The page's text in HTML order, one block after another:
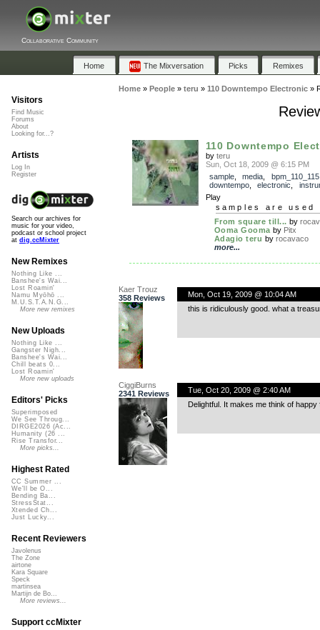
Collaborative Community
Home The Mixversation Picks Remixes
Home» People» teru » 110 Downtempo Electronic»
110 Downtempo
by teru
Sun, Oct 18, 2009 @ 6:15 PM
sample, media bpm_110_115
downtempo, electronic
Play
samples are used
From square till... by
Ooma Gooma by Pitx
Adagio teru by rocavaco
more...
Kaer Trouz
358 Reviews
Mon, Oct 19, 2009 @ 10:04 AM
this is ridiculously good. what a
CiggiBurns
2341 Reviews
Tue, Oct 20, 2009 @ 2:40 AM
Delightful. It makes me think of
Visitors
Find Music
Forums
About
Looking for...?
Artists
Log In
Register
Search our archives for
music for your video,
podcast or school project
at dig.ccMixter
New Remixes
Nothing Like ...
Banshee's Wai...
Lost Roamin'
Namu Myōhō ...
M.U.S.T.A.N.G...
More new remixes
New Uploads
Nothing Like ...
Gangster Nigh...
Banshee's Wai...
Chill beats 0...
Lost Roamin'
More new uploads
Editors' Picks
Superimposed
We See Throug...
DIRGE2026 (Ac...
Humanity (26 ...
Rise Transfor...
More picks...
Highest Rated
CC Summer ...
We'll be O...
Bending Ba...
StressStat...
Xtended Ch...
Just Lucky...
Recent Reviewers
Javolenus
The Zone
airtone
Kara Square
Speck
martinsea
Martijn de Bo...
More reviews...
Support ccMixter